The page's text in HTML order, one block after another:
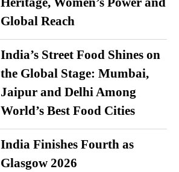
Global Reach
India’s Street Food Shines on
the Global Stage: Mumbai,
Jaipur and Delhi Among
World’s Best Food Cities
India Finishes Fourth as
Glasgow 2026